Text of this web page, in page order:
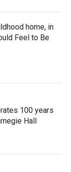
home, in
Feel to Be
100 years
Hall